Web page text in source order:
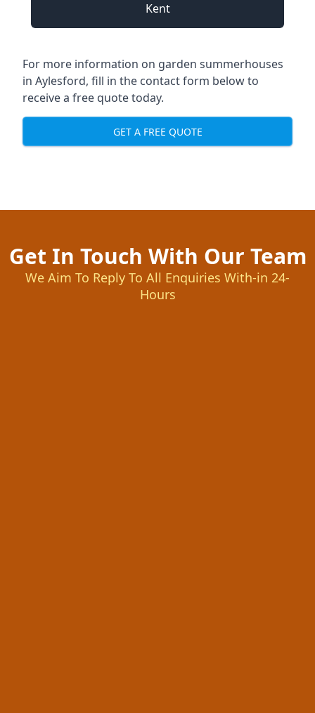
Kent
For more information on garden summerhouses
in Aylesford, fill in the contact form below to
receive a free quote today.
GET A FREE QUOTE
Get In Touch With Our Team
We Aim To Reply To All Enquiries With-in 24-
Hours